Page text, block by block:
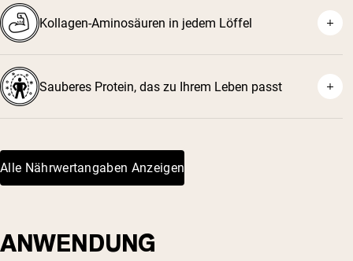
Kollagen-Aminosäuren in jedem Löffel
Sauberes Protein, das zu Ihrem Leben passt
Alle Nährwertangaben Anzeigen
ANWENDUNG